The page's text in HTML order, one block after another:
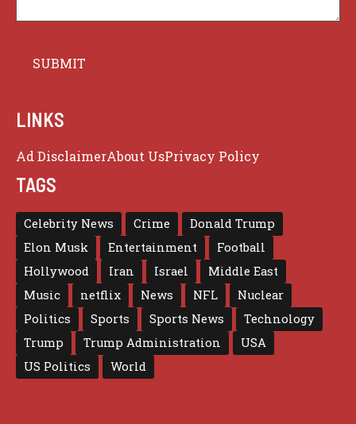
LINKS
Ad DisclaimerAbout UsPrivacy Policy
TAGS
Celebrity News Crime
Donald Trump
Elon Musk
Entertainment
Football
Hollywood
Iran Israel
Middle East
Music
netflix News NFL
Nuclear
Politics
Sports Sports News
Technology
Trump
Trump Administration
USA
US Politics
World